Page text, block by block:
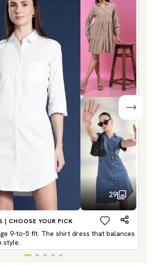
29
| CHOOSE YOUR PICK
9-to-5 fit. The shirt dress that balances
style.